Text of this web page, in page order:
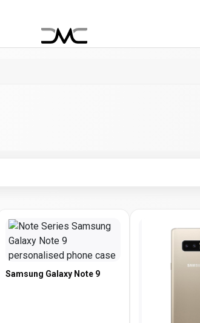
Samsung Galaxy Note 9